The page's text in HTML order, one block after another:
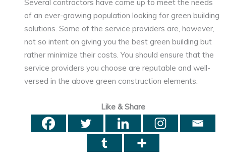
of an ever-growing population looking for green building
solutions. Some of the service providers are, however,
not so intent on giving you the best green building but
rather minimize their costs. You should ensure that the
service providers you choose are reputable and well-
versed in the above green construction elements.
Like & Share